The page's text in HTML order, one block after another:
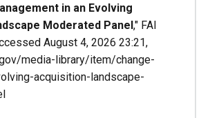
in an Evolving
Moderated Panel," FAI
August 4, 2026 23:21,
media-library/item/change-
acquisition-landscape-